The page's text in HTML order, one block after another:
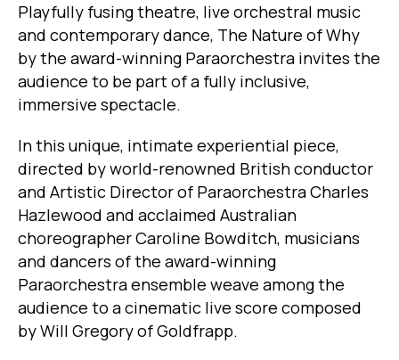
Playfully fusing theatre, live orchestral music
and contemporary dance, The Nature of Why
by the award-winning Paraorchestra invites the
audience to be part of a fully inclusive,
immersive spectacle.
In this unique, intimate experiential piece,
directed by world-renowned British conductor
and Artistic Director of Paraorchestra Charles
Hazlewood and acclaimed Australian
choreographer Caroline Bowditch, musicians
and dancers of the award-winning
Paraorchestra ensemble weave among the
audience to a cinematic live score composed
by Will Gregory of Goldfrapp.